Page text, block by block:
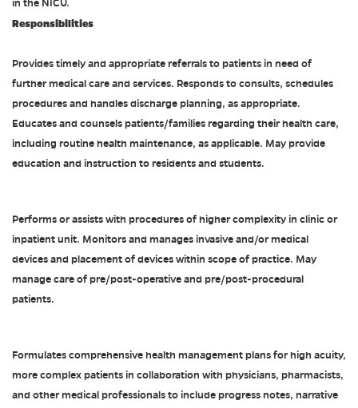
in the NICU.
Responsibilities
Provides timely and appropriate referrals to patients in need of
further medical care and services. Responds to consults, schedules
procedures and handles discharge planning, as appropriate.
Educates and counsels patients/families regarding their health care,
including routine health maintenance, as applicable. May provide
education and instruction to residents and students.
Performs or assists with procedures of higher complexity in clinic or
inpatient unit. Monitors and manages invasive and/or medical
devices and placement of devices within scope of practice. May
manage care of pre/post-operative and pre/post-procedural
patients.
Formulates comprehensive health management plans for high acuity,
more complex patients in collaboration with physicians, pharmacists,
and other medical professionals to include progress notes, narrative